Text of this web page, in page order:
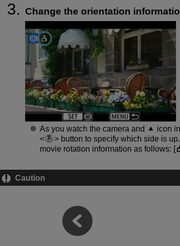
Change the orientation
As you watch the camera and
icon
button to specify which side is
movie rotation information as follows: [
Caution